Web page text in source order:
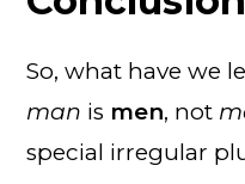
So, what have we
man is men, not
special irregular